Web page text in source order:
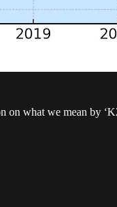
what we mean by